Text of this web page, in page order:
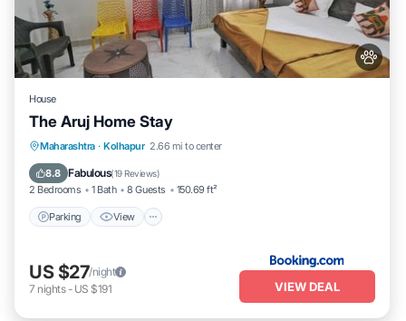
House
The Aruj Home Stay
Maharashtra · Kolhapur 2.66 mi to center
8.8 Fabulous(19 Reviews)
2 Bedrooms 1 Bath 8 Guests 150.69 ft²
Parking View
Parking View
Internet
Pet Friendly
US $27/night
7 nights- US $191 VIEW DEAL